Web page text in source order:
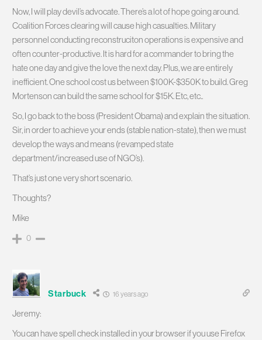
Now, I will play devil’s advocate. There’s a lot of hope going around.
Coalition Forces clearing will cause high casualties. Military
personnel conducting reconstruciton operations is expensive and
often counter-productive. It is hard for a commander to bring the
hate one day and give the love the next day. Plus, we are entirely
inefficient. One school cost us between $100K-$350K to build. Greg
Mortenson can build the same school for $15K. Etc, etc..
So, I go back to the boss (President Obama) and explain the situation.
Sir, in order to achieve your ends (stable nation-state), then we must
develop the ways and means (revamped state
department/increased use of NGO’s).
That’s just one very short scenario.
Thoughts?
Mike
0
Starbuck 16 years ago
Jeremy:
You can have spell check installed in your browser if you use Firefox